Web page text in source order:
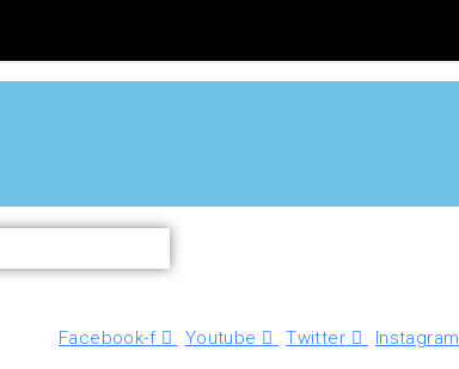
Facebook-f Youtube Twitter Instagram